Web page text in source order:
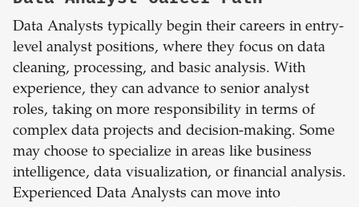
Data Analysts typically begin their careers in entry-
level analyst positions, where they focus on data
cleaning, processing, and basic analysis. With
experience, they can advance to senior analyst
roles, taking on more responsibility in terms of
complex data projects and decision-making. Some
may choose to specialize in areas like business
intelligence, data visualization, or financial analysis.
Experienced Data Analysts can move into